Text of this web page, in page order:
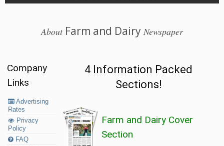
AboutFarm and Dairy Newspaper
Company
Links
Advertising
Rates
Privacy
Policy
FAQ
4 Information Packed
Sections!
Farm and Dairy Cover
Section